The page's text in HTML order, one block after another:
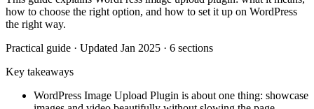
how to choose the right option, and how to set it up on WordPress
the right way.
Practical guide · Updated Jan 2025 · 6 sections
Key takeaways
WordPress Image Upload Plugin is about one thing: showcase